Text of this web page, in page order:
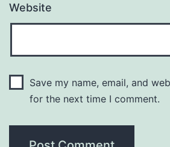
Website
Save my name, email, and
for the next time I comment.